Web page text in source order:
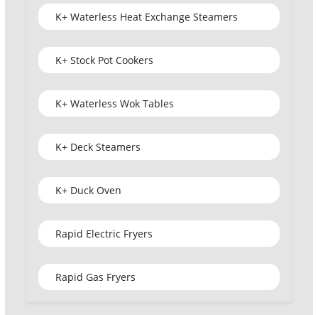
K+ Waterless Heat Exchange Steamers
K+ Stock Pot Cookers
K+ Waterless Wok Tables
K+ Deck Steamers
K+ Duck Oven
Rapid Electric Fryers
Rapid Gas Fryers